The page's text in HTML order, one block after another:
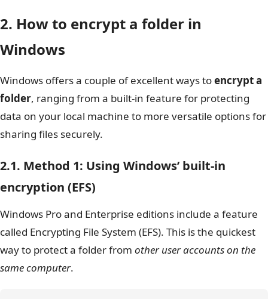
2. How to encrypt a folder in
Windows
Windows offers a couple of excellent ways toencrypt a
folder, ranging from a built-in feature for protecting
data on your local machine to more versatile options for
sharing files securely.
2.1. Method 1: Using Windows’ built-in
encryption (EFS)
Windows Pro and Enterprise editions include a feature
called Encrypting File System (EFS). This is the quickest
way to protect a folder from other user accounts on the
same computer.